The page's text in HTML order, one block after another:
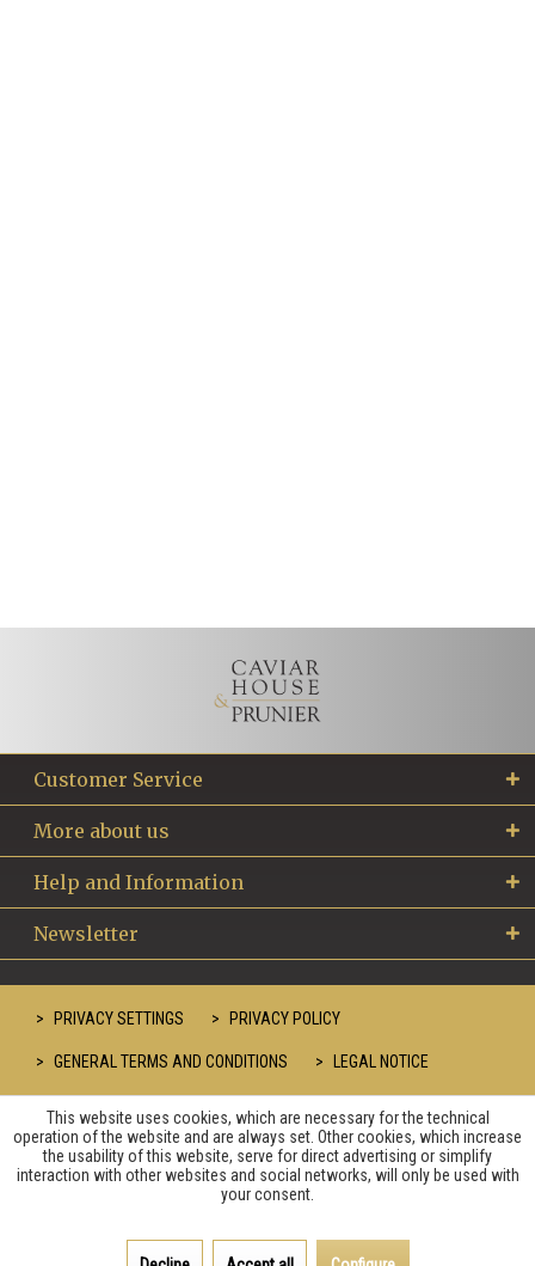
Customer Service
More about us
Help and Information
Newsletter
PRIVACY SETTINGS PRIVACY POLICY
GENERAL TERMS AND CONDITIONS LEGAL NOTICE
This website uses cookies, which are necessary for the technical
operation of the website and are always set. Other cookies, which increase
the usability of this website, serve for direct advertising or simplify
interaction with other websites and social networks, will only be used with
your consent.